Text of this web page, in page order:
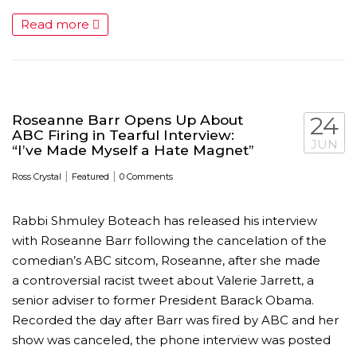
Read more
Roseanne Barr Opens Up About
ABC Firing in Tearful Interview:
“I’ve Made Myself a Hate Magnet”
Ross Crystal | Featured | 0 Comments
24
JUN
Rabbi Shmuley Boteach has released his interview
with Roseanne Barr following the cancelation of the
comedian’s ABC sitcom, Roseanne, after she made
a controversial racist tweet about Valerie Jarrett, a
senior adviser to former President Barack Obama.
Recorded the day after Barr was fired by ABC and her
show was canceled, the phone interview was posted